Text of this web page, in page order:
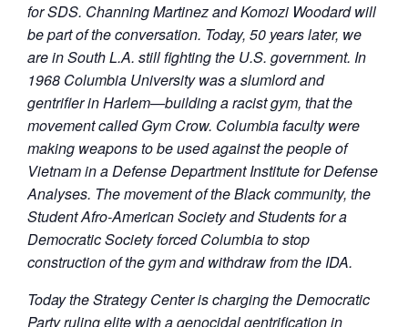
for SDS. Channing Martinez and Komozi Woodard will
be part of the conversation. Today, 50 years later, we
are in South L.A. still fighting the U.S. government. In
1968 Columbia University was a slumlord and
gentrifier in Harlem—building a racist gym, that the
movement called Gym Crow. Columbia faculty were
making weapons to be used against the people of
Vietnam in a Defense Department Institute for Defense
Analyses. The movement of the Black community, the
Student Afro-American Society and Students for a
Democratic Society forced Columbia to stop
construction of the gym and withdraw from the IDA.
Today the Strategy Center is charging the Democratic
Party ruling elite with a genocidal gentrification in